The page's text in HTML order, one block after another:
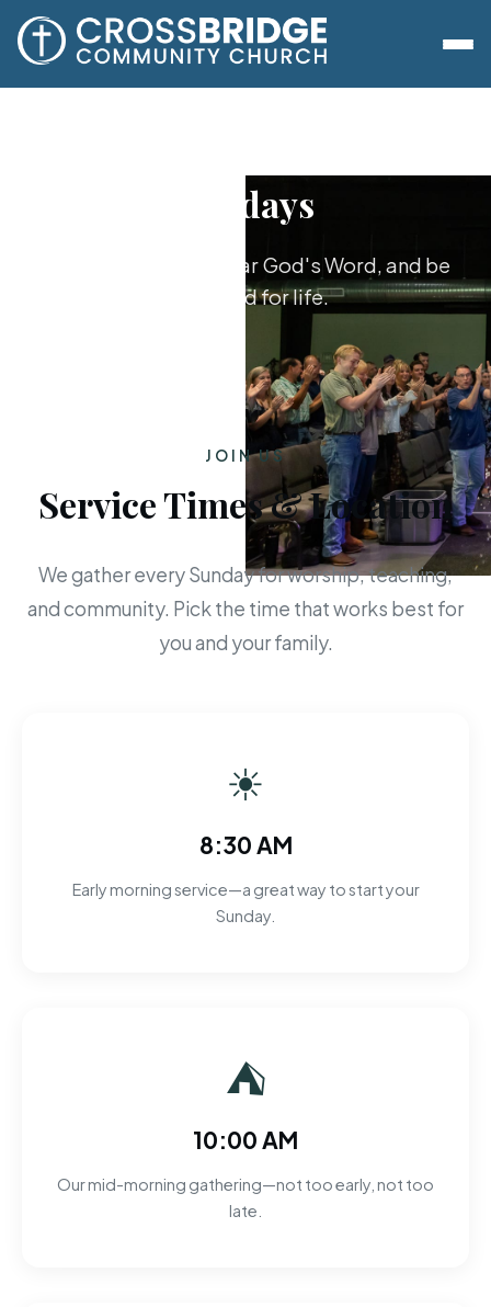
Sundays
Worship together, hear God's Word, and be
equipped for life.
JOIN US
Service Times & Location
We gather every Sunday for worship, teaching,
and community. Pick the time that works best for
you and your family.
☀
8:30 AM
Early morning service—a great way to start your
Sunday.
⛺
10:00 AM
Our mid-morning gathering—not too early, not too
late.